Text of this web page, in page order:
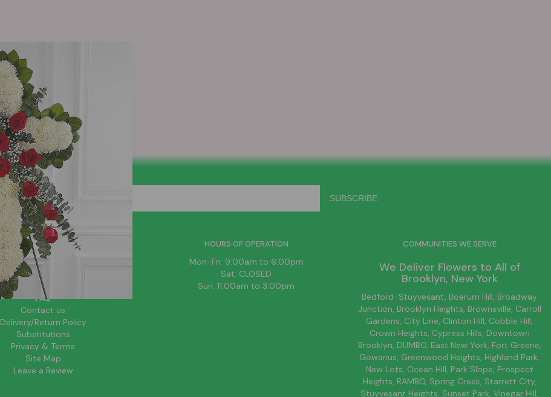
HELPFUL LINKS
News
About Us
Blog
FAQ
Contact us
Delivery/Return Policy
Substitutions
Privacy & Terms
Site Map
Leave a Review
HOURS OF OPERATION
Mon-Fri: 9:00am to 6:00pm
Sat: CLOSED
Sun: 11:00am to 3:00pm
COMMUNITIES WE SERVE
We Deliver Flowers to All of
Brooklyn, New York
Bedford-Stuyvesant, Boerum Hill, Broadway
Junction, Brooklyn Heights, Brownsville, Carroll
Gardens, City Line, Clinton Hill, Cobble Hill,
Crown Heights, Cypress Hills, Downtown
Brooklyn, DUMBO, East New York, Fort Greene,
Gowanus, Greenwood Heights, Highland Park,
New Lots, Ocean Hill, Park Slope, Prospect
Heights, RAMBO, Spring Creek, Starrett City,
Stuyvesant Heights, Sunset Park, Vinegar Hill,